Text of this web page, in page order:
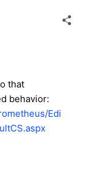
that
behavior:
Edi